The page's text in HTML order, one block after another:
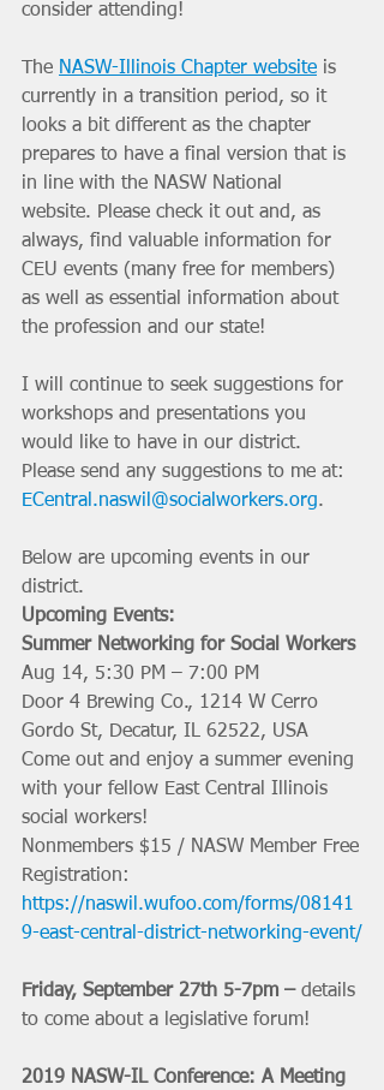
consider attending!
The NASW-Illinois Chapter website is
currently in a transition period, so it
looks a bit different as the chapter
prepares to have a final version that is
in line with the NASW National
website. Please check it out and, as
always, find valuable information for
CEU events (many free for members)
as well as essential information about
the profession and our state!
I will continue to seek suggestions for
workshops and presentations you
would like to have in our district.
Please send any suggestions to me at:
ECentral.naswil@socialworkers.org.
Below are upcoming events in our
district.
Upcoming Events:
Summer Networking for Social Workers
Aug 14, 5:30 PM – 7:00 PM
Door 4 Brewing Co., 1214 W Cerro
Gordo St, Decatur, IL 62522, USA
Come out and enjoy a summer evening
with your fellow East Central Illinois
social workers!
Nonmembers $15 / NASW Member Free
Registration:
https://naswil.wufoo.com/forms/08141
9-east-central-district-networking-event/
Friday, September 27th 5-7pm – details
to come about a legislative forum!
2019 NASW-IL Conference: A Meeting